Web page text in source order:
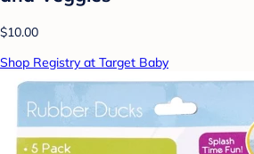
$10.00
Shop Registry at Target Baby